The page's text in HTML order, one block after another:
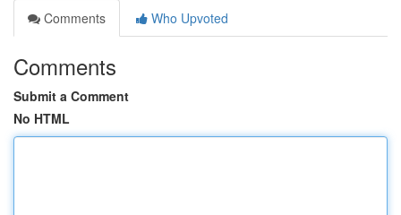
Comments
Who Upvoted
Comments
Submit a Comment
No HTML